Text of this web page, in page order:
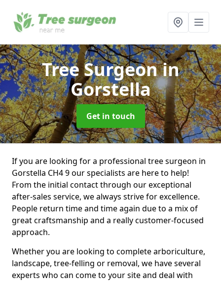
Tree Surgeonin
Gorstella
Get in touch
If you are looking for a professional tree surgeon in
Gorstella CH4 9 our specialists are here to help!
From the initial contact through our exceptional
after-sales service, we always strive for excellence.
People return time and time again due to a mix of
great craftsmanship and a really customer-focused
approach.
Whether you are looking to complete arboriculture,
landscape, tree-felling or removal, we have several
experts who can come to your site and deal with